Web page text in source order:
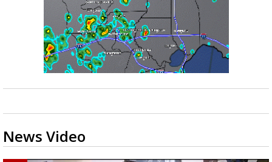
News Video